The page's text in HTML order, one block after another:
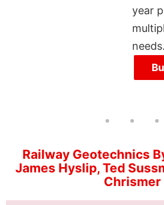
year
needs.
Railway Geotechnics
James Hyslip, Ted
Chrismer